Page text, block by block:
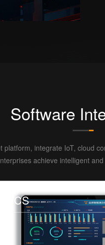
Software
platform, integrate IoT, cloud
achieve intelligent
WCS